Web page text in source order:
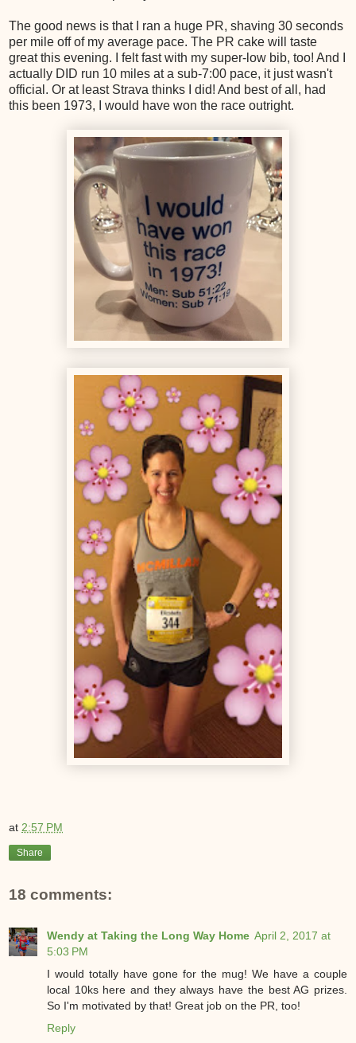
The good news is that I ran a huge PR, shaving 30 seconds
per mile off of my average pace. The PR cake will taste
great this evening. I felt fast with my super-low bib, too! And I
actually DID run 10 miles at a sub-7:00 pace, it just wasn't
official. Or at least Strava thinks I did! And best of all, had
this been 1973, I would have won the race outright.
at 2:57 PM
Share
18 comments:
Wendy at Taking the Long Way Home April 2, 2017 at
5:03 PM
I would totally have gone for the mug! We have a couple
local 10ks here and they always have the best AG prizes.
So I'm motivated by that! Great job on the PR, too!
Reply